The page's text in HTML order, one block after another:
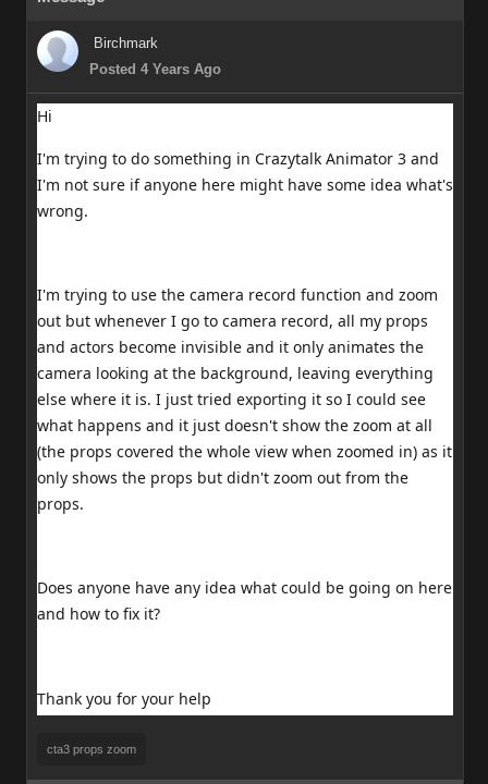
Birchmark
Posted 4 Years Ago
Hi
I'm trying to do something in Crazytalk Animator 3 and
I'm not sure if anyone here might have some idea what's
wrong.
I'm trying to use the camera record function and zoom
out but whenever I go to camera record, all my props
and actors become invisible and it only animates the
camera looking at the background, leaving everything
else where it is. I just tried exporting it so I could see
what happens and it just doesn't show the zoom at all
(the props covered the whole view when zoomed in) as it
only shows the props but didn't zoom out from the
props.
Does anyone have any idea what could be going on here
and how to fix it?
Thank you for your help
cta3 props zoom